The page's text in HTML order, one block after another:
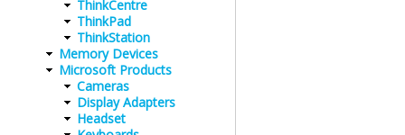
ThinkCentre
ThinkPad
ThinkStation
Memory Devices
Microsoft Products
Cameras
Display Adapters
Headset